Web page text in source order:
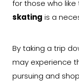
for those who like
skating is a
By taking a trip
may experience
pursuing and